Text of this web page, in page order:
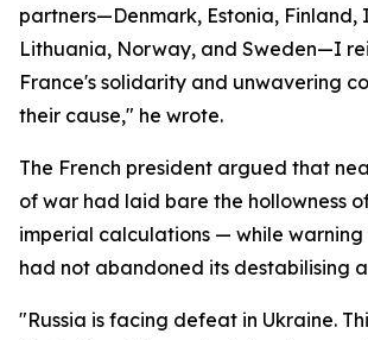
partners—Denmark, Estonia,
Lithuania, Norway, and Sweden—I
France's solidarity and unwavering
their cause," he wrote.
The French president argued that
of war had laid bare the hollowness
imperial calculations — while warning
had not abandoned its destabilising
"Russia is facing defeat in Ukraine.